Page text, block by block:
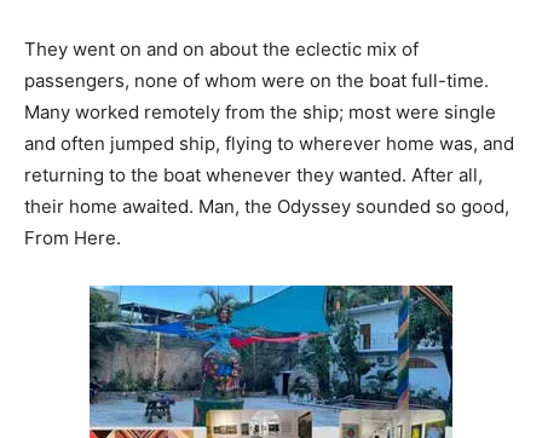
They went on and on about the eclectic mix of
passengers, none of whom were on the boat full-time.
Many worked remotely from the ship; most were single
and often jumped ship, flying to wherever home was, and
returning to the boat whenever they wanted. After all,
their home awaited. Man, the Odyssey sounded so good,
From Here.